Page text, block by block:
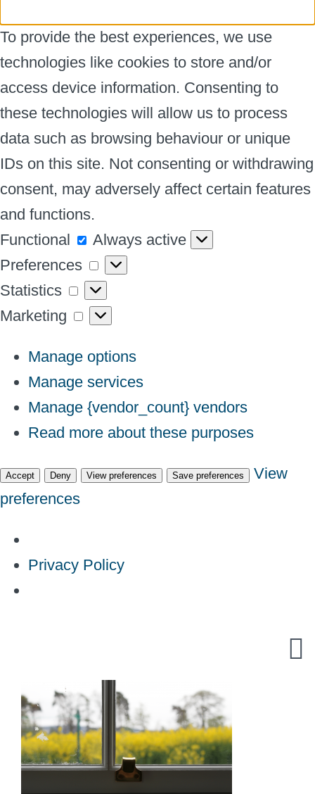
To provide the best experiences, we use
technologies like cookies to store and/or
access device information. Consenting to
these technologies will allow us to process
data such as browsing behaviour or unique
IDs on this site. Not consenting or withdrawing
consent, may adversely affect certain features
and functions.
Functional
Functional
Always active
Preferences
Preferences
Statistics
Statistics
Marketing
Marketing
Manage options
Manage services
Manage {vendor_count} vendors
Read more about these purposes
Accept Deny View preferences Save preferences
View
preferences
Privacy Policy